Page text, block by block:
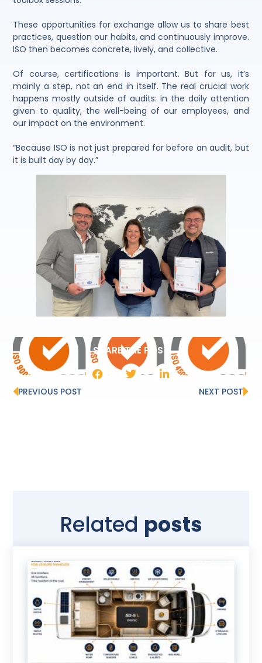
These opportunities for exchange allow us to share best
practices, question our habits, and continuously improve.
ISO then becomes concrete, lively, and collective.
Of course, certifications is important. But for us, it’s
mainly a step, not an end in itself. The real crucial work
happens mostly outside of audits: in the daily attention
given to quality, the well-being of our employees, and
our impact on the environment.
“Because ISO is not just prepared for before an audit, but
it is built day by day.”
SHARE THE POST
PREVIOUS POST NEXT POST
Related posts